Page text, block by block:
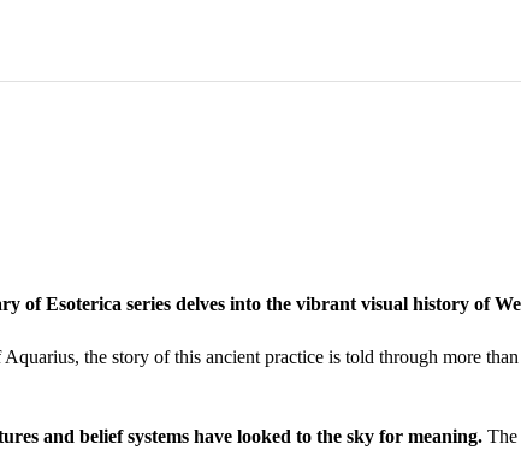
of Esoterica series delves into the vibrant visual history of
the story of this ancient practice is told through more
and belief systems have looked to the sky for meaning. The